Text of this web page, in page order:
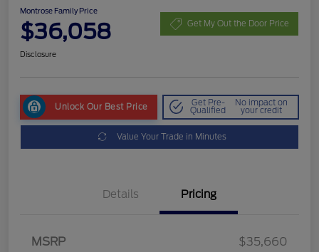
Montrose Family Price
$36,058 Get My Out the Door Price
Disclosure
Unlock Our Best Price Get Pre-
Qualified
No impact on
your credit
Value Your Trade in Minutes
Details Pricing
MSRP
$35,660